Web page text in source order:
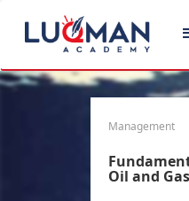
Management
Oil and